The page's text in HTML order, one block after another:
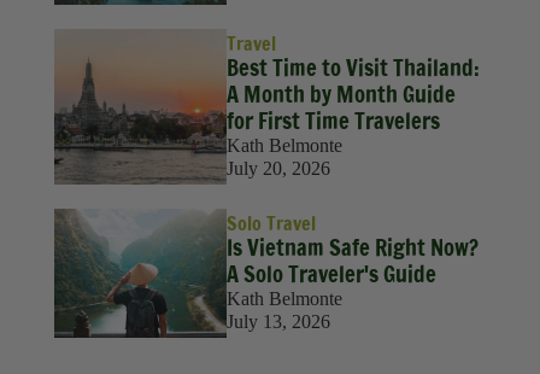
Travel
Best Time to Visit Thailand:
A Month by Month Guide
for First Time Travelers
Kath Belmonte
July 20, 2026
Solo Travel
Is Vietnam Safe Right Now?
A Solo Traveler's Guide
Kath Belmonte
July 13, 2026